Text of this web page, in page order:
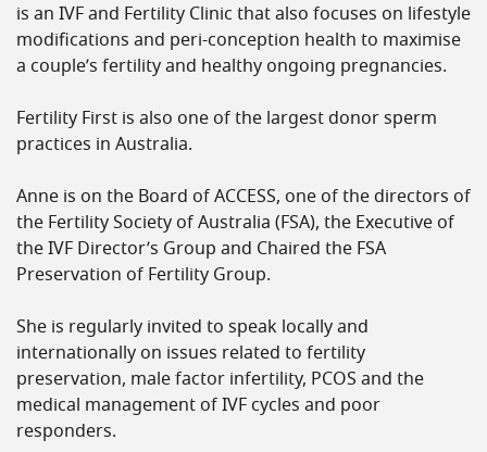
is an IVF and Fertility Clinic that also focuses on lifestyle
modifications and peri-conception health to maximise
a couple’s fertility and healthy ongoing pregnancies.
Fertility First is also one of the largest donor sperm
practices in Australia.
Anne is on the Board of ACCESS, one of the directors of
the Fertility Society of Australia (FSA), the Executive of
the IVF Director’s Group and Chaired the FSA
Preservation of Fertility Group.
She is regularly invited to speak locally and
internationally on issues related to fertility
preservation, male factor infertility, PCOS and the
medical management of IVF cycles and poor
responders.